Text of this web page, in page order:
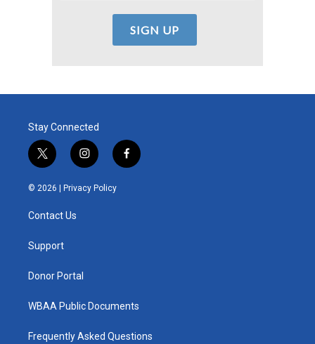
Stay Connected
t
w
i
e
i
n
s
t
f
a
© 2026 | Privacy Policy
Contact Us
Support
Donor Portal
WBAA Public Documents
Frequently Asked Questions